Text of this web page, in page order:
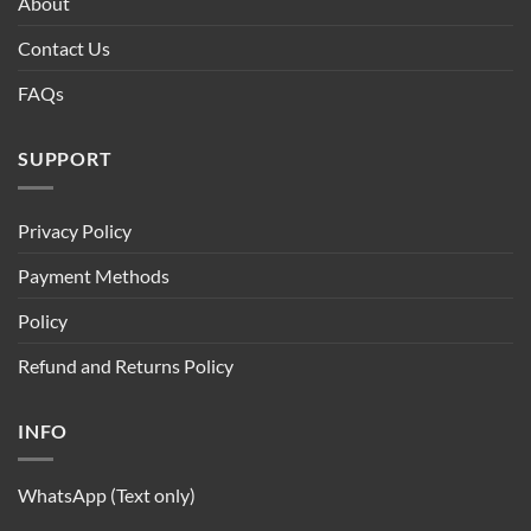
Contact Us
FAQs
SUPPORT
Privacy Policy
Payment Methods
Policy
Refund and Returns Policy
INFO
WhatsApp (Text only)